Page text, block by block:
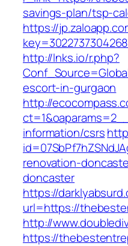
savings-plan/tsp-
https://
http://lnks.io/r.php?
escort-in-gurgaon
http://
information/csrs
renovation-
doncaster
https://
url=https://
http://
https://